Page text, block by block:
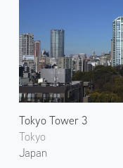
Tokyo Tower 3
Tokyo
Japan